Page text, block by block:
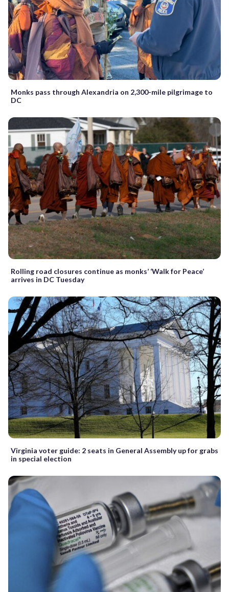
Monks pass through Alexandria on 2,300-mile pilgrimage to
DC
Rolling road closures continue as monks’ ‘Walk for Peace’
arrives in DC Tuesday
Virginia voter guide: 2 seats in General Assembly up for grabs
in special election